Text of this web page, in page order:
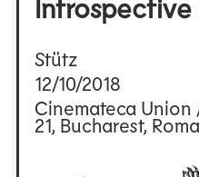
Stütz
12/10/2018
Cinemateca
21, Bucharest,